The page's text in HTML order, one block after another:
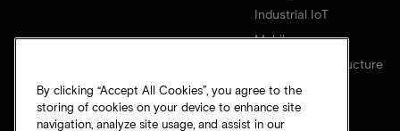
Industrial IoT
Mobile
Network infrastructure
By clicking “Accept All Cookies”, you agree to the
storing of cookies on your device to enhance site
navigation, analyze site usage, and assist in our